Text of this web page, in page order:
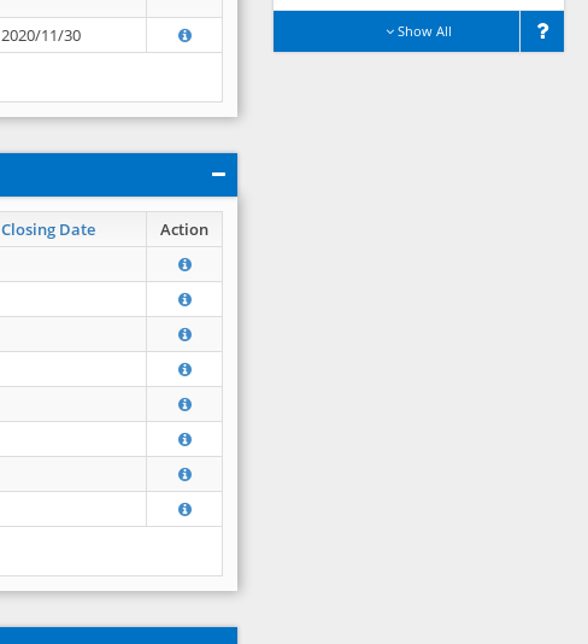
2020/11/30
Closing Date Action
Show All